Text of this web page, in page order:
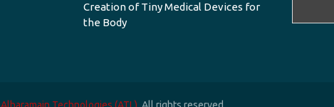
Creation of Tiny Medical Devices for
the Body